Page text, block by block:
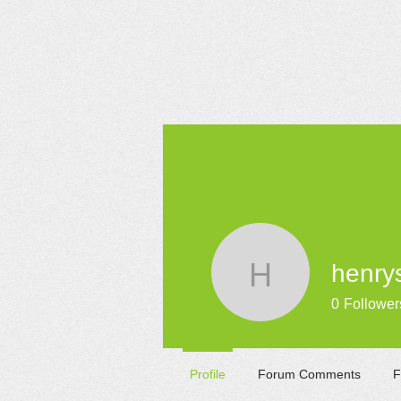
0
Profile Forum Comments